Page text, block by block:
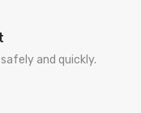
and quickly.